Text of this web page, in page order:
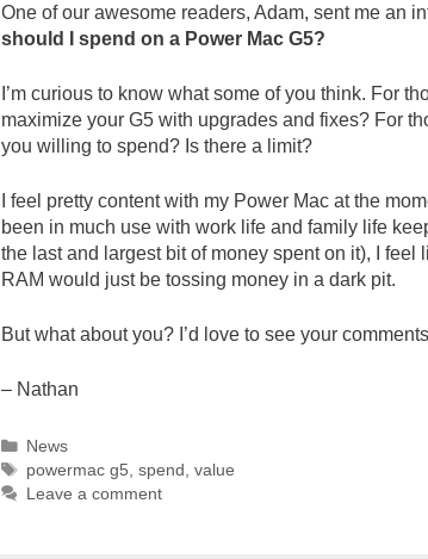
One of our awesome readers, Adam, sent me an
should I spend on a Power Mac G5?
I’m curious to know what some of you think. For
maximize your G5 with upgrades and fixes? For
you willing to spend? Is there a limit?
I feel pretty content with my Power Mac at the
been in much use with work life and family life
the last and largest bit of money spent on it), I
RAM would just be tossing money in a dark pit.
But what about you? I’d love to see your
– Nathan
Categories
News
Tags
powermac g5 ,spend ,value
Leave a comment